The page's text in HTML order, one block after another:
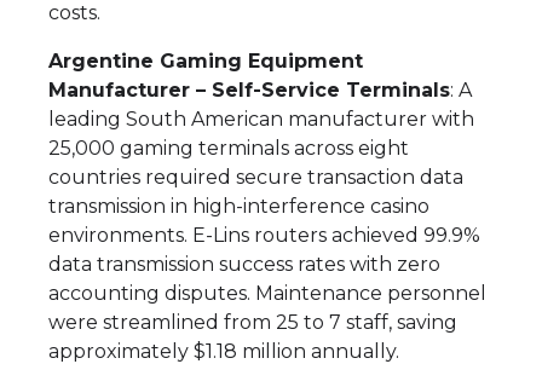
costs.
Argentine Gaming Equipment
Manufacturer – Self-Service Terminals: A
leading South American manufacturer with
25,000 gaming terminals across eight
countries required secure transaction data
transmission in high-interference casino
environments. E-Lins routers achieved 99.9%
data transmission success rates with zero
accounting disputes. Maintenance personnel
were streamlined from 25 to 7 staff, saving
approximately $1.18 million annually.